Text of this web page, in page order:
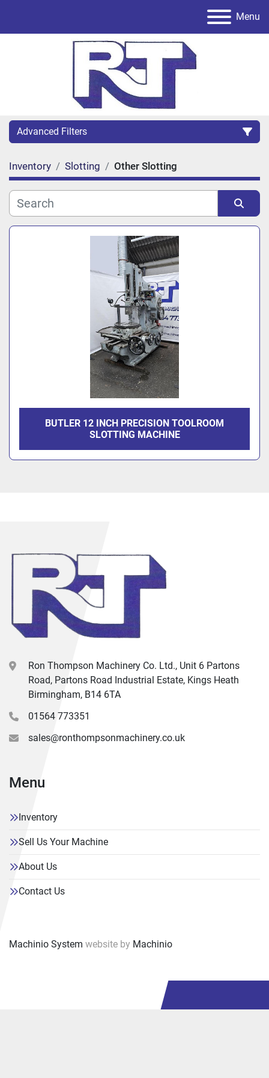
Menu
Advanced Filters
Category
Inventory Slotting Other Slotting
Sort by
BUTLER 12 INCH PRECISION TOOLROOM
SLOTTING MACHINE
Ron Thompson Machinery Co. Ltd., Unit 6 Partons
Road, Partons Road Industrial Estate, Kings Heath
Birmingham, B14 6TA
01564 773351
sales@ronthompsonmachinery.co.uk
Menu
Inventory
Sell Us Your Machine
About Us
Contact Us
Machinio System website by Machinio